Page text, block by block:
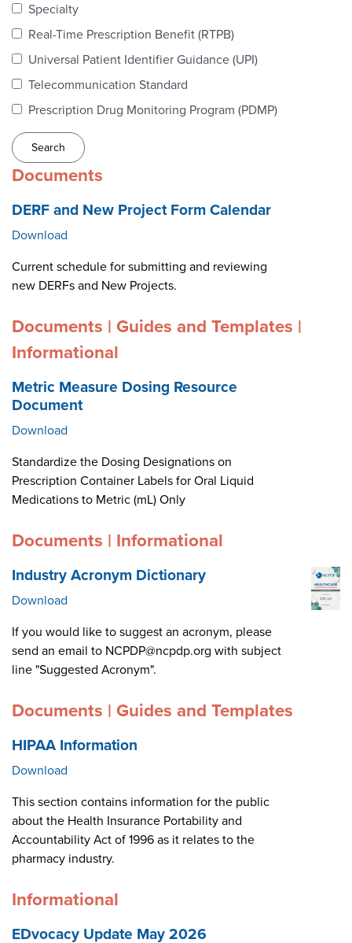
NEWS & RESOURCES
Specialty
Real-Time Prescription Benefit (RTPB)
Universal Patient Identifier Guidance (UPI)
Telecommunication Standard
Prescription Drug Monitoring Program (PDMP)
Documents
DERF and New Project Form Calendar
Download
Current schedule for submitting and reviewing
new DERFs and New Projects.
Documents | Guides and Templates |
Informational
Metric Measure Dosing Resource
Document
Download
Standardize the Dosing Designations on
Prescription Container Labels for Oral Liquid
Medications to Metric (mL) Only
Documents | Informational
Industry Acronym Dictionary
Download
If you would like to suggest an acronym, please
send an email to NCPDP@ncpdp.org with subject
line "Suggested Acronym".
Documents | Guides and Templates
HIPAA Information
Download
This section contains information for the public
about the Health Insurance Portability and
Accountability Act of 1996 as it relates to the
pharmacy industry.
Informational
EDvocacy Update May 2026